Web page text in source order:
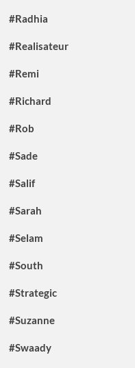
#Radhia
#Realisateur
#Remi
#Richard
#Rob
#Sade
#Salif
#Sarah
#Selam
#South
#Strategic
#Suzanne
#Swaady